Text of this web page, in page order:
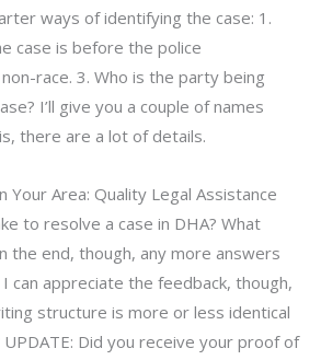
ways of identifying the case: 1.
case is before the police
race. 3. Who is the party being
I’ll give you a couple of names
there are a lot of details.
Your Area: Quality Legal Assistance
to resolve a case in DHA? What
the end, though, any more answers
can appreciate the feedback, though,
structure is more or less identical
Did you receive your proof of